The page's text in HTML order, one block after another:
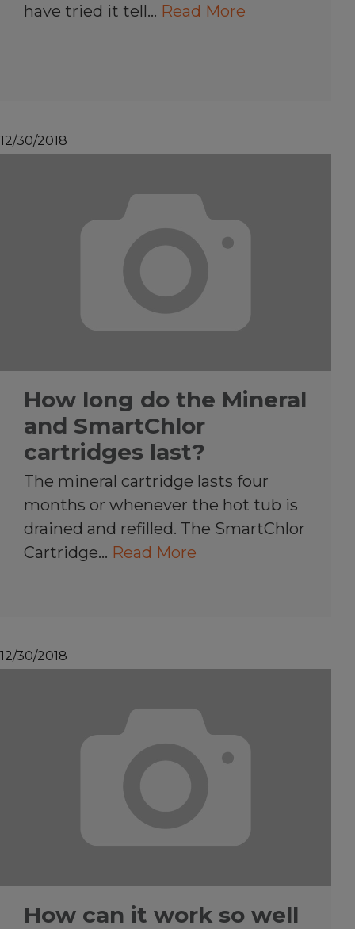
have tried it tell… Read More
12/30/2018
How long do the Mineral
and SmartChlor
cartridges last?
The mineral cartridge lasts four
months or whenever the hot tub is
drained and refilled. The SmartChlor
Cartridge… Read More
12/30/2018
How can it work so well